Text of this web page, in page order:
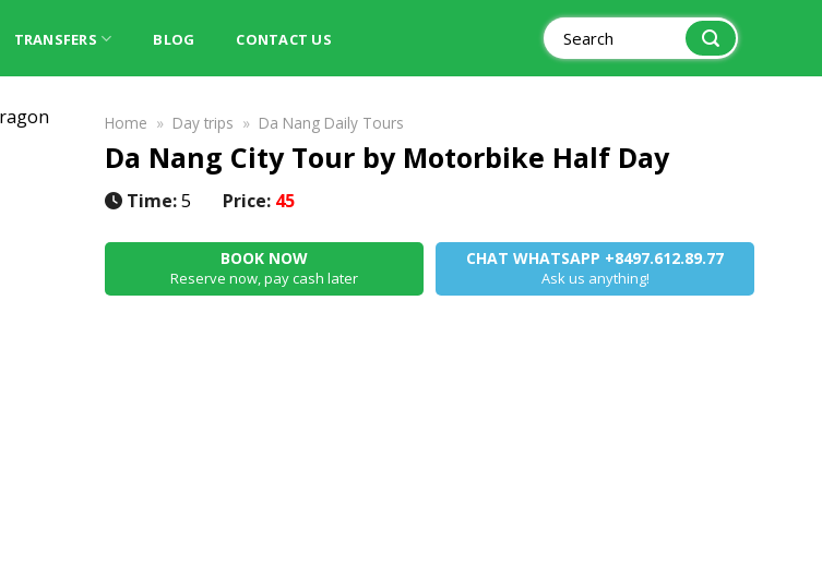
TRANSFERS BLOG CONTACT US
Search
for:
Home » Day trips » Da Nang Daily Tours
Da Nang City Tour by Motorbike Half Day
Time:5 Price: 45
BOOK NOW
Reserve now, pay cash later
CHAT WHATSAPP +8497.612.89.77
Ask us anything!